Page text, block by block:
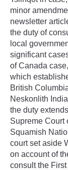
minor
newsletter
the duty of
local
significant
of Canada
which
British
Neskonlith
the duty
Supreme Court
Squamish
court set aside
on account of
consult the